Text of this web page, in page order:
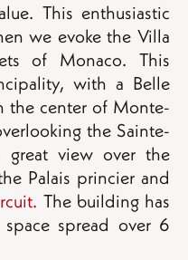
This enthusiastic
we evoke the Villa
of Monaco. This
with a Belle
the center of Monte-
the Sainte-
great view over the
Palais princier and
The building has
spread over 6